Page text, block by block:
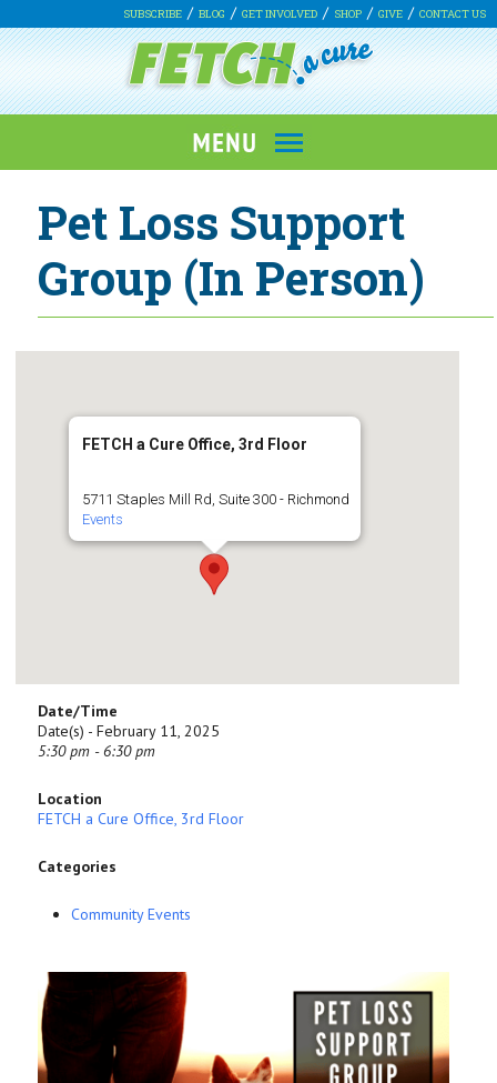
SUBSCRIBE BLOG GET INVOLVED SHOP GIVE CONTACT US
Pet Loss Support
Group (In Person)
FETCH a Cure Office, 3rd Floor
5711 Staples Mill Rd, Suite 300 - Richmond
Events
Date/Time
Date(s) - February 11, 2025
5:30 pm - 6:30 pm
Location
FETCH a Cure Office, 3rd Floor
Categories
Community Events